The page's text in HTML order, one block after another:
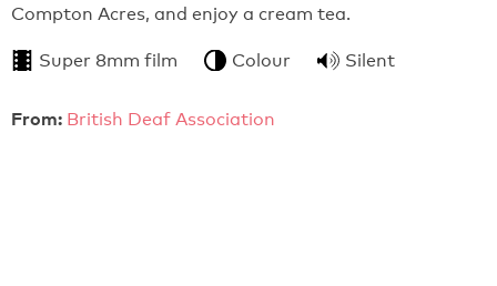
Compton Acres, and enjoy a cream tea.
Super 8mm film Colour Silent
From: British Deaf Association